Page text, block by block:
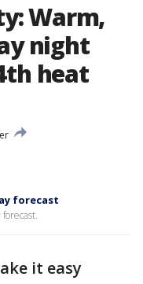
Warm,
night
heat
forecast
it easy